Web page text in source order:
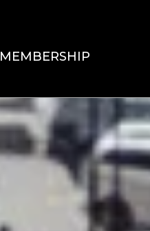
MEMBERSHIP